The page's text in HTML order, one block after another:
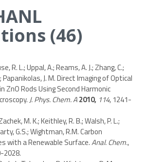
(46)
R. L.; Uppal, A.; Reams, A. J.; Zhang, C.;
Papanikolas, J. M. Direct Imaging of Optical
ZnO Rods Using Second Harmonic
J. Phys. Chem. A2010, 114, 1241-
M. K.; Keithley, R. B.; Walsh, P. L.;
G.S.; Wightman, R.M. Carbon
with a Renewable Surface.Anal. Chem.,
2028.